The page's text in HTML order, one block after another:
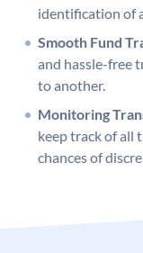
identification of
Smooth Fund
and hassle-free
to another.
Monitoring
keep track of all
chances of